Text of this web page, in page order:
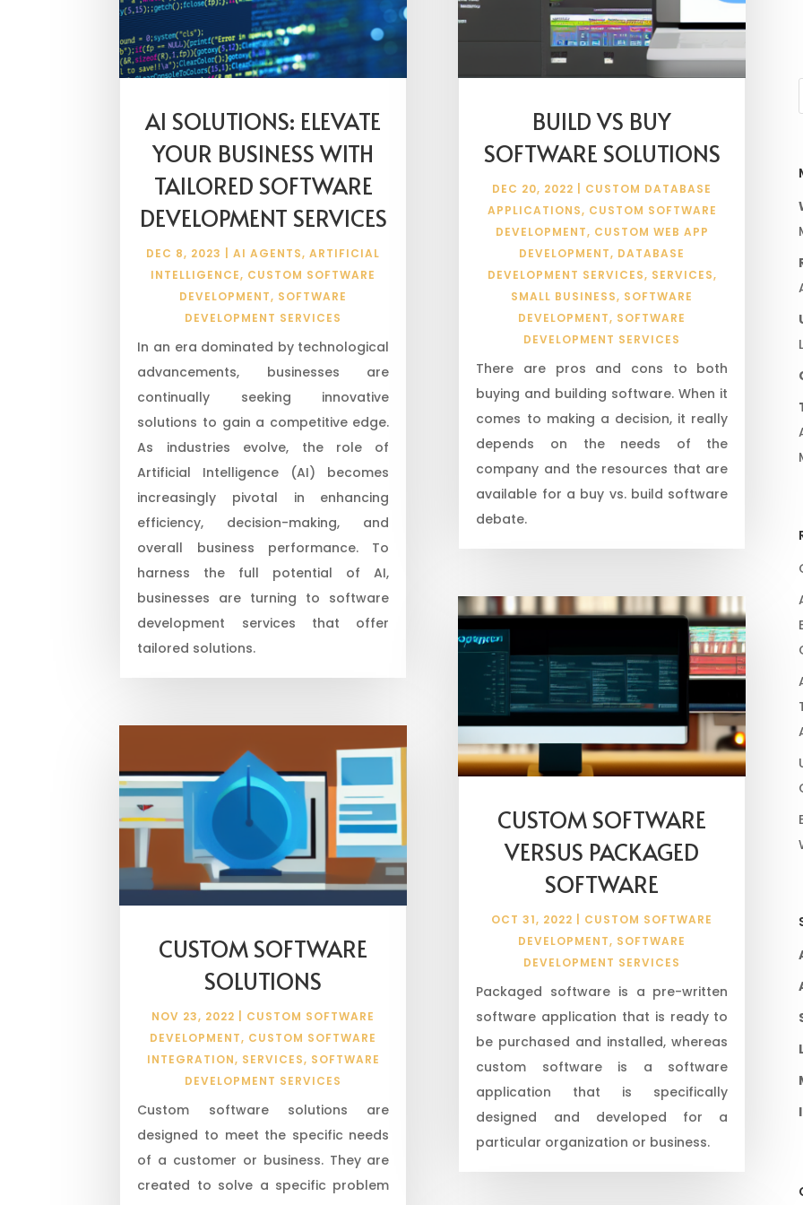
AI SOLUTIONS: ELEVATE
YOUR BUSINESS WITH
TAILORED SOFTWARE
DEVELOPMENT SERVICES
DEC 8, 2023 |AI AGENTS,ARTIFICIAL
INTELLIGENCE, CUSTOM SOFTWARE
DEVELOPMENT, SOFTWARE
DEVELOPMENT SERVICES
In an era dominated by technological
advancements, businesses are
continually seeking innovative
solutions to gain a competitive edge.
As industries evolve, the role of
Artificial Intelligence (AI) becomes
increasingly pivotal in enhancing
efficiency, decision-making, and
overall business performance. To
harness the full potential of AI,
businesses are turning to software
development services that offer
tailored solutions.
CUSTOM SOFTWARE
SOLUTIONS
NOV 23, 2022
CUSTOM SOFTWARE
DEVELOPMENT, CUSTOM SOFTWARE
INTEGRATION, SERVICES, SOFTWARE
DEVELOPMENT SERVICES
Custom software solutions are
designed to meet the specific needs
of a customer or business. They are
created to solve a specific problem
BUILD VS BUY
SOFTWARE SOLUTIONS
DEC 20, 2022
CUSTOM DATABASE
APPLICATIONS, CUSTOM SOFTWARE
DEVELOPMENT, CUSTOM WEB APP
DEVELOPMENT, DATABASE
DEVELOPMENT SERVICES, SERVICES,
SMALL BUSINESS, SOFTWARE
DEVELOPMENT, SOFTWARE
DEVELOPMENT SERVICES
There are pros and cons to both
buying and building software. When it
comes to making a decision, it really
depends on the needs of the
company and the resources that are
available for a buy vs. build software
debate.
CUSTOM SOFTWARE
VERSUS PACKAGED
SOFTWARE
OCT 31, 2022
CUSTOM SOFTWARE
DEVELOPMENT, SOFTWARE
DEVELOPMENT SERVICES
Packaged software is a pre-written
software application that is ready to
be purchased and installed, whereas
custom software is a software
application that is specifically
designed and developed for a
particular organization or business.